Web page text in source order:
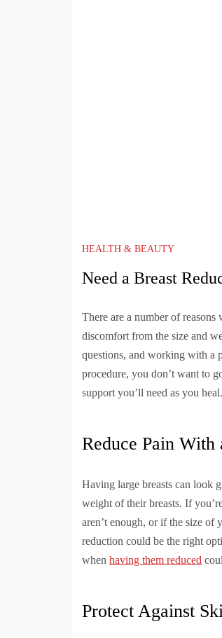
HEALTH & BEAUTY
Need a Breast
There are a number of
discomfort from the size and
questions, and working with a
procedure, you don’t want to
support you’ll need as you
Reduce Pain With
Having large breasts can look
weight of their breasts. If
aren’t enough, or if the size of
reduction could be the right
when having them reduced
Protect Against